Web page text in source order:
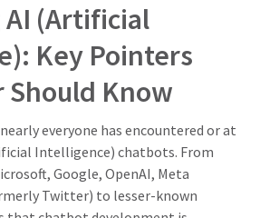
(Artificial
Key Pointers
Should Know
everyone has encountered or at
Intelligence) chatbots. From
Google, OpenAI, Meta
Twitter) to lesser-known